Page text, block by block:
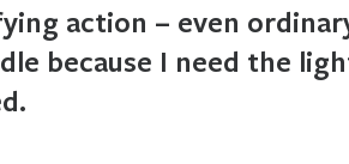
action – even
because I need the